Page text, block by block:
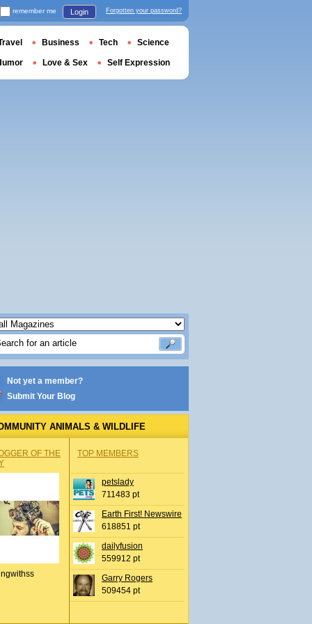
Not yet a member?
Submit Your Blog
ANIMALS & WILDLIFE
OF THE
TOP MEMBERS
petslady
711483 pt
Earth First! Newswire
618851 pt
dailyfusion
559912 pt
Garry Rogers
509454 pt
remember me Login Forgotten your password?
Business Tech Science
Love & Sex Self Expression